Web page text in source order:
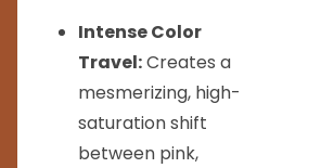
Intense Color
Travel:Creates a
mesmerizing, high-
saturation shift
between pink,